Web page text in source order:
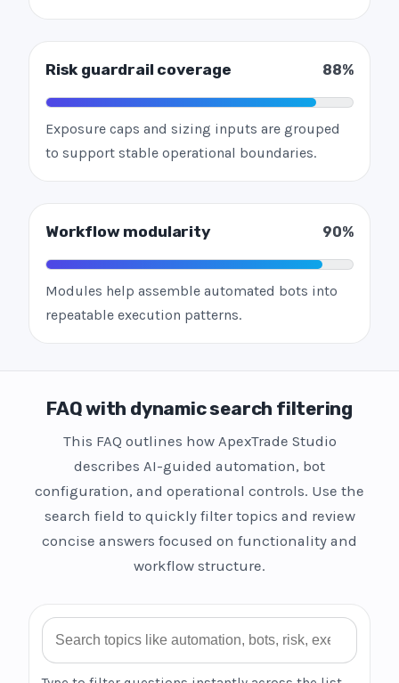
Risk guardrail coverage 88%
Exposure caps and sizing inputs are grouped
to support stable operational boundaries.
Workflow modularity 90%
Modules help assemble automated bots into
repeatable execution patterns.
FAQ with dynamic search filtering
This FAQ outlines how ApexTrade Studio
describes AI-guided automation, bot
configuration, and operational controls. Use the
search field to quickly filter topics and review
concise answers focused on functionality and
workflow structure.
Search FAQ